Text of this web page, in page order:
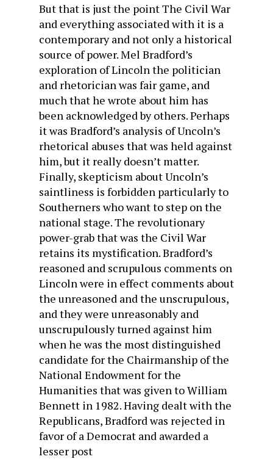
But that is just the point The Civil War
and everything associated with it is a
contemporary and not only a historical
source of power. Mel Bradford’s
exploration of Lincoln the politician
and rhetorician was fair game, and
much that he wrote about him has
been acknowledged by others. Perhaps
it was Bradford’s analysis of Uncoln’s
rhetorical abuses that was held against
him, but it really doesn’t matter.
Finally, skepticism about Uncoln’s
saintliness is forbidden particularly to
Southerners who want to step on the
national stage. The revolutionary
power-grab that was the Civil War
retains its mystification. Bradford’s
reasoned and scrupulous comments on
Lincoln were in effect comments about
the unreasoned and the unscrupulous,
and they were unreasonably and
unscrupulously turned against him
when he was the most distinguished
candidate for the Chairmanship of the
National Endowment for the
Humanities that was given to William
Bennett in 1982. Having dealt with the
Republicans, Bradford was rejected in
favor of a Democrat and awarded a
lesser post